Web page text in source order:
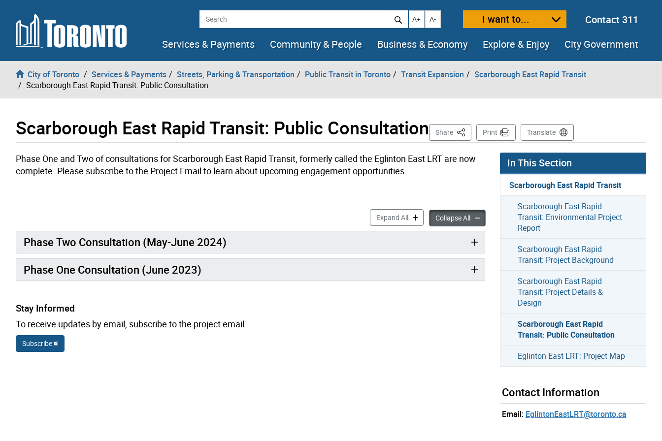
Skip to content Search Increase text size
A+ Decrease text size
A- I want to...
Contact 311
Services & Payments
Community & People Business & Economy Explore & Enjoy City Government
City of Toronto Services & Payments Streets, Parking & Transportation Public Transit in Toronto Transit Expansion
Scarborough East Rapid Transit
Scarborough East Rapid Transit: Public Consultation
Scarborough East Rapid Transit: Public Consultation Share This PagePrint Translate
Phase One and Two of consultations for Scarborough East Rapid Transit, formerly called the Eglinton East LRT are now
complete. Please subscribe to the Project Email to learn about upcoming engagement opportunities
Expand AllScarborough East Rapid Transit: Public Consultation accordion panels
Collapse AllScarborough East Rapid Transit: Public Consultation
Phase Two Consultation (May-June 2024)
Phase One Consultation (June 2023)
Stay Informed
To receive updates by email, subscribe to the project email.
Subscribe
In This Section
Scarborough East Rapid Transit
Scarborough East Rapid
Transit: Environmental Project
Report
Scarborough East Rapid
Transit: Project Background
Scarborough East Rapid
Transit: Project Details &
Design
Scarborough East Rapid
Transit: Public Consultation
Eglinton East LRT: Project Map
Contact Information
Email: EglintonEastLRT@toronto.ca